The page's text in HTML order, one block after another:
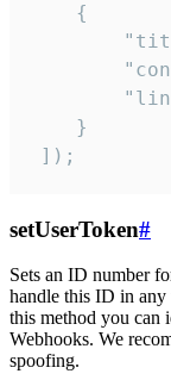
    {
    }
]);
setUserToken#
Sets an ID number
handle this ID in
this method you can
Webhooks. We
spoofing.